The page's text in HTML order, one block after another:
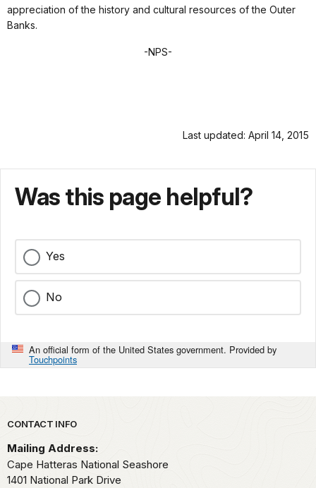
appreciation of the history and cultural resources of the Outer
Banks.
-NPS-
Last updated: April 14, 2015
Was this page helpful?
Yes
No
An official form of the United States government. Provided by
Touchpoints
Park footer
CONTACT INFO
Mailing Address:
Cape Hatteras National Seashore
1401 National Park Drive